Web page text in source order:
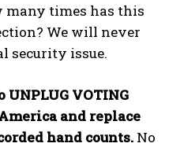
many times has this
We will never
security issue.
VOTING
and replace
hand counts. No